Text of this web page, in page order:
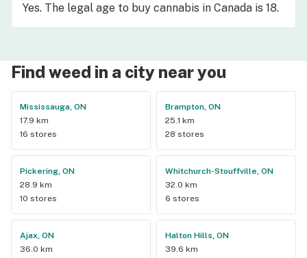
Yes. The legal age to buy cannabis in Canada is 18.
Find weed in a city near you
Mississauga, ON
17.9 km
16 stores
Brampton, ON
25.1 km
28 stores
Pickering, ON
28.9 km
10 stores
Whitchurch-Stouffville, ON
32.0 km
6 stores
Ajax, ON
36.0 km
Halton Hills, ON
39.6 km